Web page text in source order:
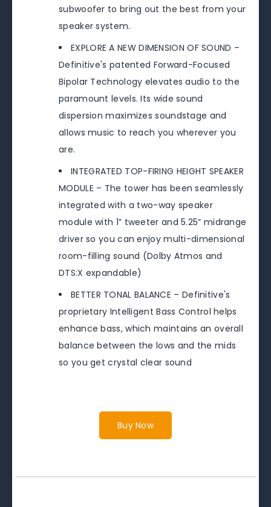
subwoofer to bring out the best from your
speaker system.
EXPLORE A NEW DIMENSION OF SOUND –
Definitive's patented Forward-Focused
Bipolar Technology elevates audio to the
paramount levels. Its wide sound
dispersion maximizes soundstage and
allows music to reach you wherever you
are.
INTEGRATED TOP-FIRING HEIGHT SPEAKER
MODULE – The tower has been seamlessly
integrated with a two-way speaker
module with 1” tweeter and 5.25” midrange
driver so you can enjoy multi-dimensional
room-filling sound (Dolby Atmos and
DTS:X expandable)
BETTER TONAL BALANCE – Definitive's
proprietary Intelligent Bass Control helps
enhance bass, which maintains an overall
balance between the lows and the mids
so you get crystal clear sound
Buy Now